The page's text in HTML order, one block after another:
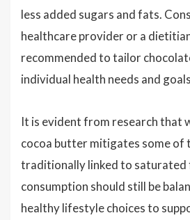
less added sugars and fats.
healthcare provider or a
recommended to tailor
individual health needs and
It is evident from research that
cocoa butter mitigates some of
traditionally linked to saturated
consumption should still be
healthy lifestyle choices to